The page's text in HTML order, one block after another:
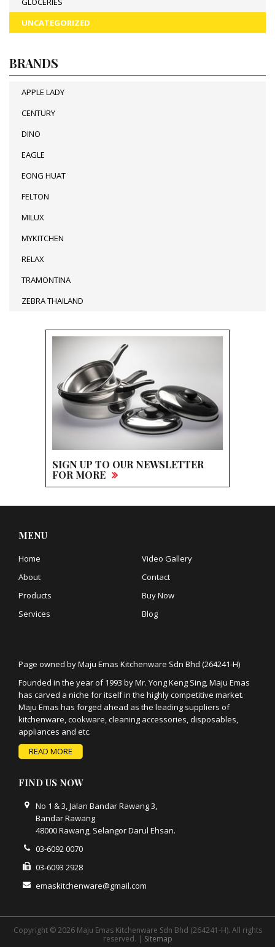
UNCATEGORIZED
BRANDS
APPLE LADY
CENTURY
DINO
EAGLE
EONG HUAT
FELTON
MILUX
MYKITCHEN
RELAX
TRAMONTINA
ZEBRA THAILAND
SIGN UP TO OUR NEWSLETTER
FOR MORE
MENU
Home
About
Products
Services
Video Gallery
Contact
Buy Now
Blog
Page owned by Maju Emas Kitchenware Sdn Bhd (264241-H)
Founded in the year of 1993 by Mr. Yong Keng Sing, Maju Emas
has carved a niche for itself in the highly competitive market.
Maju Emas has forged ahead as the leading suppliers of
kitchenware, cookware, cleaning accessories, disposables,
appliances and etc.
READ MORE
FIND US NOW
No 1 & 3, Jalan Bandar Rawang 3,
Bandar Rawang
48000 Rawang, Selangor Darul Ehsan.
03-6092 0070
03-6093 2928
emaskitchenware@gmail.com
Copyright © 2026 Maju Emas Kitchenware Sdn Bhd (264241-H). All rights
reserved. | Sitemap